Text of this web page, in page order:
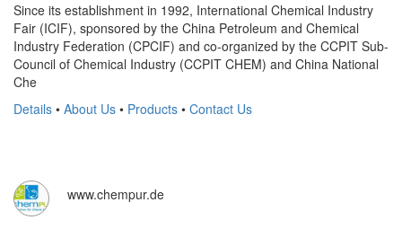
Since its establishment in 1992, International Chemical Industry
Fair (ICIF), sponsored by the China Petroleum and Chemical
Industry Federation (CPCIF) and co-organized by the CCPIT Sub-
Council of Chemical Industry (CCPIT CHEM) and China National
Che
Details • About Us • Products • Contact Us
www.chempur.de